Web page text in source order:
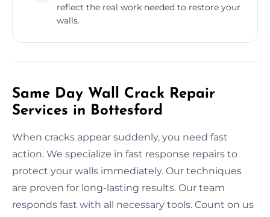
reflect the real work needed to restore your
walls.
Same Day Wall Crack Repair
Services in Bottesford
When cracks appear suddenly, you need fast
action. We specialize in fast response repairs to
protect your walls immediately. Our techniques
are proven for long-lasting results. Our team
responds fast with all necessary tools. Count on us